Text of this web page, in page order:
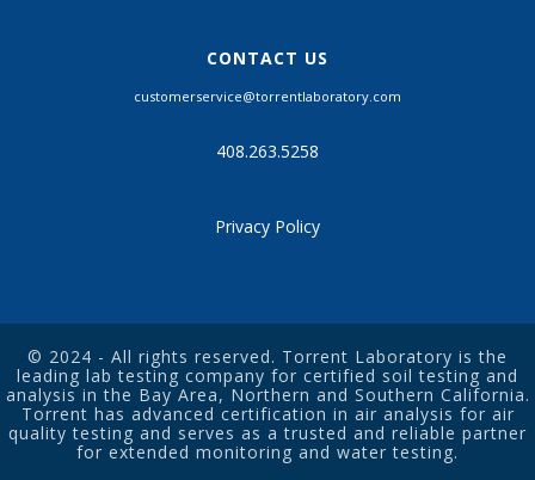
CONTACT US
customerservice@torrentlaboratory.com
408.263.5258
Privacy Policy
© 2024 - All rights reserved. Torrent Laboratory is the
leading lab testing company for certified soil testing and
analysis in the Bay Area, Northern and Southern California.
Torrent has advanced certification in air analysis for air
quality testing and serves as a trusted and reliable partner
for extended monitoring and water testing.